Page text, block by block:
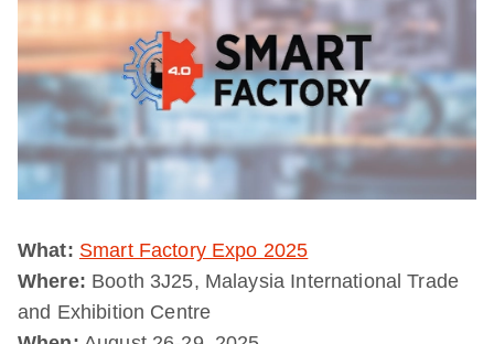
What: Smart Factory Expo 2025
Where: Booth 3J25, Malaysia International Trade
and Exhibition Centre